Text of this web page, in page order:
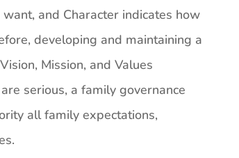
and Character indicates how
developing and maintaining a
Mission, and Values
serious, a family governance
all family expectations,